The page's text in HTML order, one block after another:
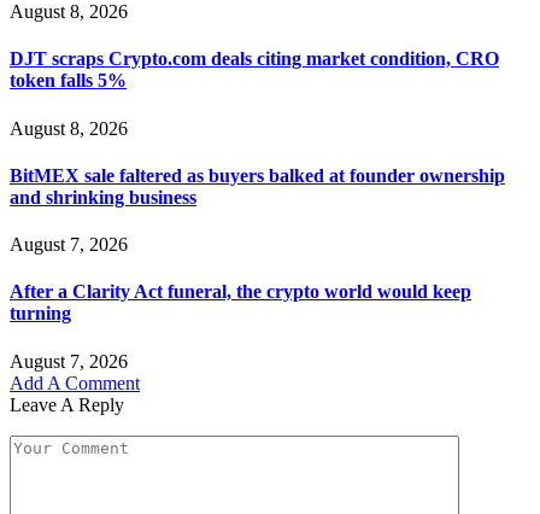
August 8, 2026
DJT scraps Crypto.com deals citing market condition, CRO
token falls 5%
August 8, 2026
BitMEX sale faltered as buyers balked at founder ownership
and shrinking business
August 7, 2026
After a Clarity Act funeral, the crypto world would keep
turning
August 7, 2026
Add A Comment
Leave A Reply